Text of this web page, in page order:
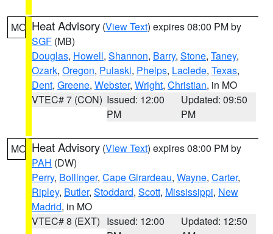
MO Heat Advisory (View Text) expires 08:00 PM by
SGF (MB)
Douglas, Howell, Shannon, Barry, Stone, Taney,
Ozark, Oregon, Pulaski, Phelps, Laclede, Texas,
Dent, Greene, Webster, Wright, Christian, in MO
VTEC# 7 (CON) Issued: 12:00
PM
Updated: 09:50
PM
MO Heat Advisory (View Text) expires 08:00 PM by
PAH (DW)
Perry, Bollinger, Cape Girardeau, Wayne, Carter,
Ripley, Butler, Stoddard, Scott, Mississippi, New
Madrid, in MO
VTEC# 8 (EXT) Issued: 12:00
Updated: 12:50